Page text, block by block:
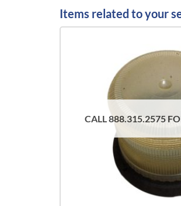
Items related to your
CALL 888.315.2575